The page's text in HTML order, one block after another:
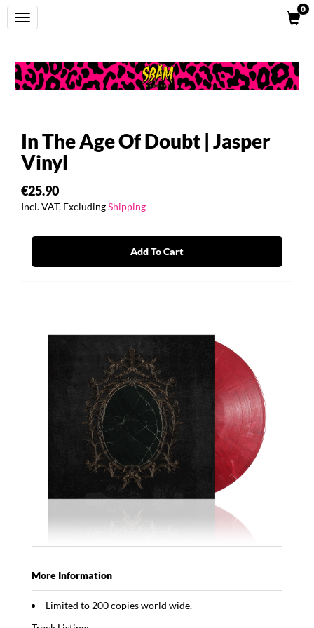
Toggle
navigation
0
In The Age Of Doubt | Jasper
Vinyl
€25.90
Incl. VAT, ExcludingShipping
Add To Cart
More Information
Limited to 200 copies world wide.